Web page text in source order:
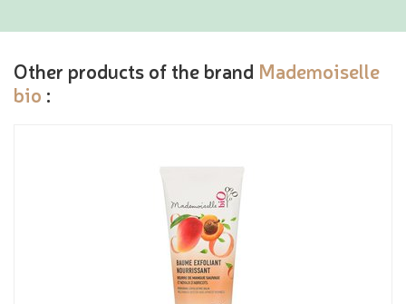
Other products of the brand Mademoiselle
bio :